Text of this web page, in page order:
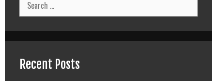
for:
Recent Posts